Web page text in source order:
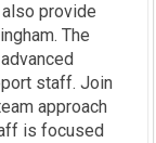
provide
The
staff. Join
approach
is focused